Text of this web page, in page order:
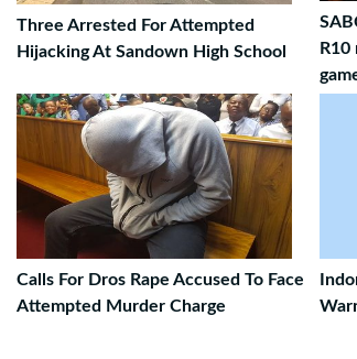
Three Arrested For Attempted
Hijacking At Sandown High School
Calls For Dros Rape Accused To Face
Attempted Murder Charge